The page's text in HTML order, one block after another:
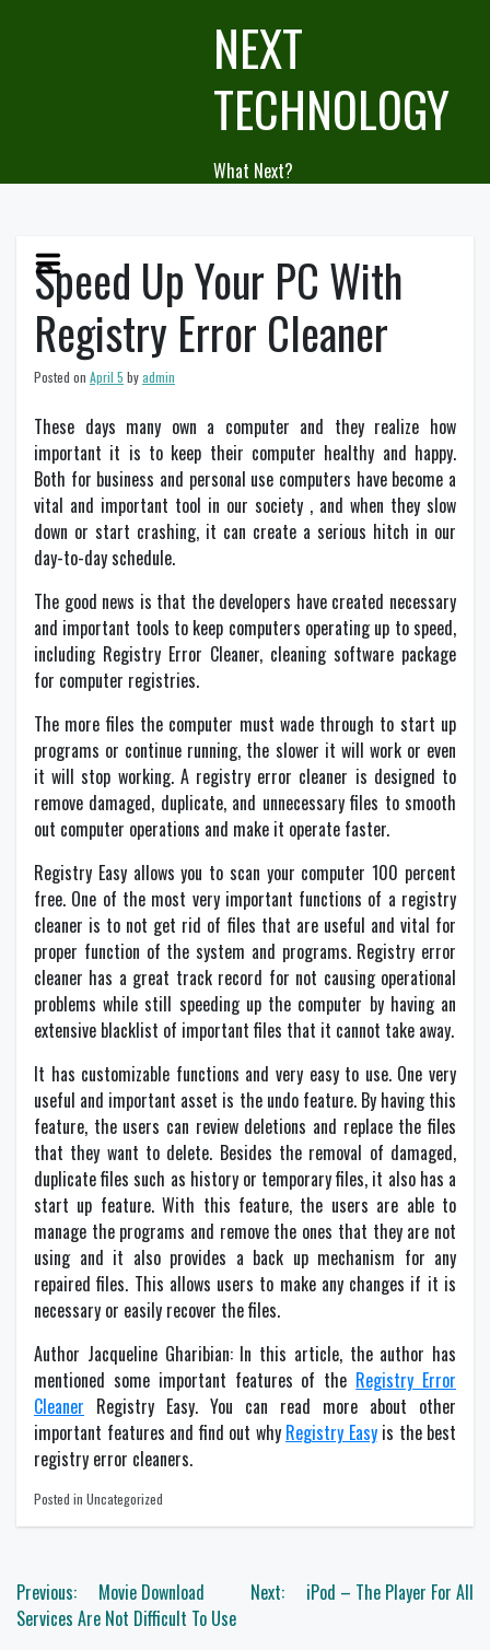
NEXT
TECHNOLOGY
What Next?
Speed Up Your PC With
Registry Error Cleaner
Posted on April 5 byadmin
These days many own a computer and they realize how
important it is to keep their computer healthy and happy.
Both for business and personal use computers have become a
vital and important tool in our society , and when they slow
down or start crashing, it can create a serious hitch in our
day-to-day schedule.
The good news is that the developers have created necessary
and important tools to keep computers operating up to speed,
including Registry Error Cleaner, cleaning software package
for computer registries.
The more files the computer must wade through to start up
programs or continue running, the slower it will work or even
it will stop working. A registry error cleaner is designed to
remove damaged, duplicate, and unnecessary files to smooth
out computer operations and make it operate faster.
Registry Easy allows you to scan your computer 100 percent
free. One of the most very important functions of a registry
cleaner is to not get rid of files that are useful and vital for
proper function of the system and programs. Registry error
cleaner has a great track record for not causing operational
problems while still speeding up the computer by having an
extensive blacklist of important files that it cannot take away.
It has customizable functions and very easy to use. One very
useful and important asset is the undo feature. By having this
feature, the users can review deletions and replace the files
that they want to delete. Besides the removal of damaged,
duplicate files such as history or temporary files, it also has a
start up feature. With this feature, the users are able to
manage the programs and remove the ones that they are not
using and it also provides a back up mechanism for any
repaired files. This allows users to make any changes if it is
necessary or easily recover the files.
Author Jacqueline Gharibian: In this article, the author has
mentioned some important features of the Registry Error
Cleaner Registry Easy. You can read more about other
important features and find out why Registry Easyis the best
registry error cleaners.
Posted in Uncategorized
Post
navigation
Previous:
Movie Download
Services Are Not Difficult To Use
Next: iPod – The Player For All